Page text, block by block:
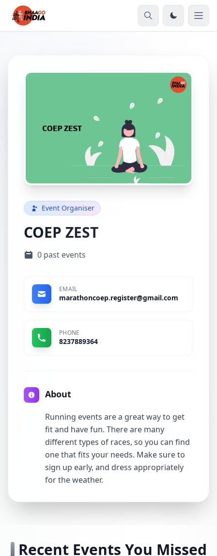
Event Organiser
COEP ZEST
0 past events
EMAIL
marathoncoep.register@gmail.com
PHONE
8237889364
About
Running events are a great way to get
fit and have fun. There are many
different types of races, so you can find
one that fits your needs. Make sure to
sign up early, and dress appropriately
for the weather.
Recent Events You Missed